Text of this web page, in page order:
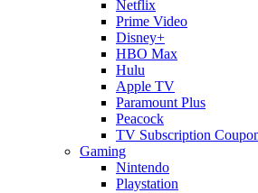
Netflix
Prime Video
Disney+
HBO Max
Hulu
Apple TV
Paramount Plus
Peacock
TV Subscription
Gaming
Nintendo
Playstation